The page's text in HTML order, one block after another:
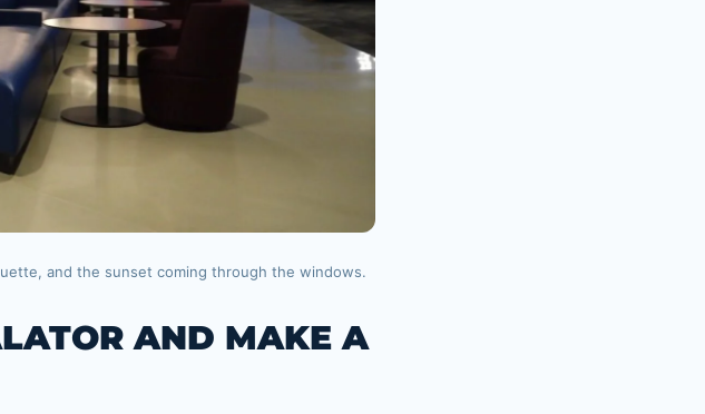
and the sunset coming through the windows.
AND MAKE A